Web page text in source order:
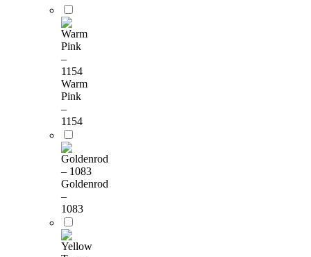
Warm
Pink
–
1154
Goldenrod
–
1083